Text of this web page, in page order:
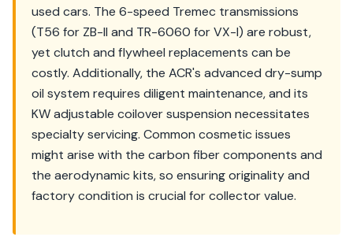
used cars. The 6-speed Tremec transmissions
(T56 for ZB-II and TR-6060 for VX-I) are robust,
yet clutch and flywheel replacements can be
costly. Additionally, the ACR's advanced dry-sump
oil system requires diligent maintenance, and its
KW adjustable coilover suspension necessitates
specialty servicing. Common cosmetic issues
might arise with the carbon fiber components and
the aerodynamic kits, so ensuring originality and
factory condition is crucial for collector value.